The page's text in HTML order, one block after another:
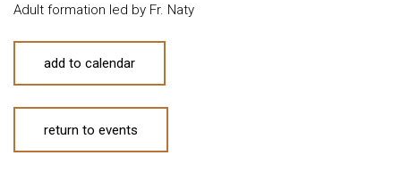
Adult formation led by Fr. Naty
add to calendar
return to events